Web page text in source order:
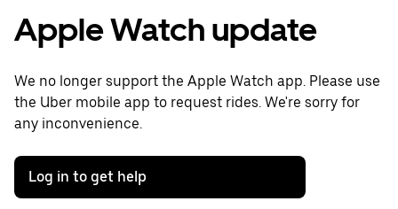
Apple Watch update
We no longer support the Apple Watch app. Please use
the Uber mobile app to request rides. We're sorry for
any inconvenience.
Log in to get help